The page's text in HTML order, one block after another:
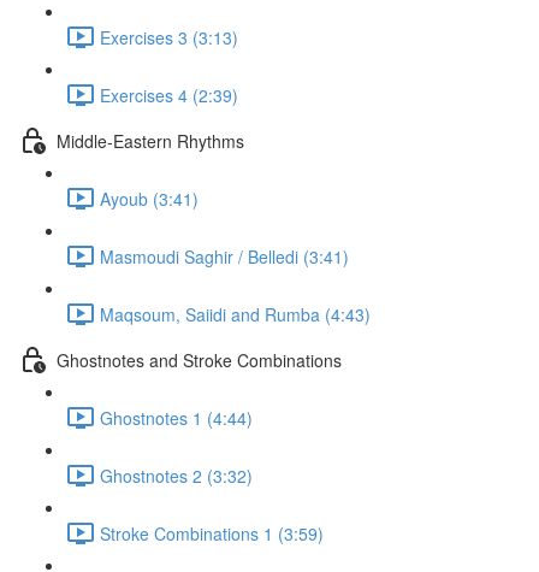
Exercises 3 (3:13)
Exercises 4 (2:39)
Middle-Eastern Rhythms
Ayoub (3:41)
Masmoudi Saghir / Belledi (3:41)
Maqsoum, Saiidi and Rumba (4:43)
Ghostnotes and Stroke Combinations
Ghostnotes 1 (4:44)
Ghostnotes 2 (3:32)
Stroke Combinations 1 (3:59)